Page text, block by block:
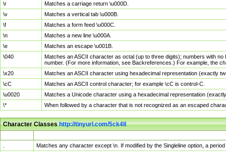
\r
Matches a carriage return \u000D.
\v
Matches a vertical tab \u000B.
\f
Matches a form feed \u000C.
\n
Matches a new line \u000A.
\e
Matches an escape \u001B.
\040
Matches an ASCII character as octal (up to three digits); numbers with
number. (For more information, see Backreferences.) For example, the
\x20
Matches an ASCII character using hexadecimal representation (exactly
\cC
Matches an ASCII control character; for example \cC is control-C.
\u0020
Matches a Unicode character using a hexadecimal representation
\*
When followed by a character that is not recognized as an escaped
Character Classeshttp://tinyurl.com/5ck4ll
Matches any character except \n. If modified by the Singleline option, a